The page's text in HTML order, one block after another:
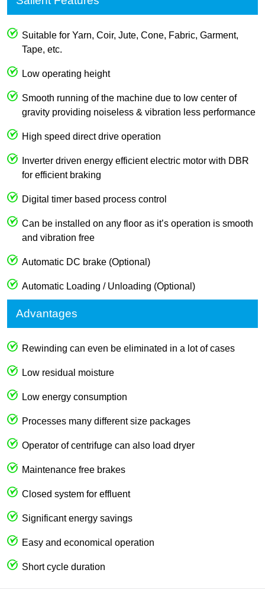
Suitable for Yarn, Coir, Jute, Cone, Fabric, Garment,
Tape, etc.
Low operating height
Smooth running of the machine due to low center of
gravity providing noiseless & vibration less performance
High speed direct drive operation
Inverter driven energy efficient electric motor with DBR
for efficient braking
Digital timer based process control
Can be installed on any floor as it’s operation is smooth
and vibration free
Automatic DC brake (Optional)
Automatic Loading / Unloading (Optional)
Advantages
Rewinding can even be eliminated in a lot of cases
Low residual moisture
Low energy consumption
Processes many different size packages
Operator of centrifuge can also load dryer
Maintenance free brakes
Closed system for effluent
Significant energy savings
Easy and economical operation
Short cycle duration